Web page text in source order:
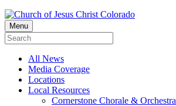
Menu
All News
Media Coverage
Locations
Local Resources
Cornerstone Chorale & Orchestra